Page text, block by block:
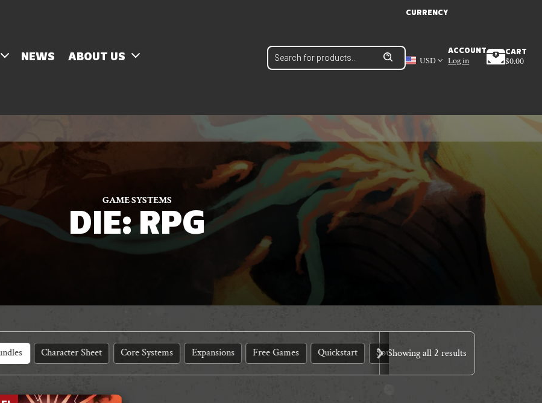
NEWS ABOUT US
Products
search
CURRENCY
USD
ACCOUNT
Log in
CART
$0.00
GAME SYSTEMS
DIE: RPG
Showing all 2 results
Character Sheet Core Systems Expansions Free Games Quickstart Source Books